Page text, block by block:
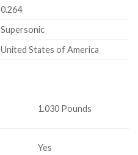
0.264
Supersonic
United States of America
1.030 Pounds
Yes